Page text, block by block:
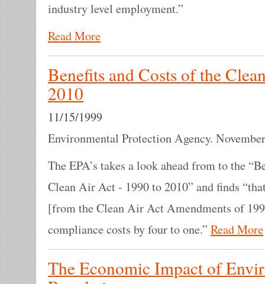
industry level employment.”
Read More
Benefits and Costs of the
2010
11/15/1999
Environmental Protection Agency.
The EPA’s takes a look ahead from to the
Clean Air Act - 1990 to 2010” and finds
[from the Clean Air Act Amendments of
compliance costs by four to one.” Read More
The Economic Impact of